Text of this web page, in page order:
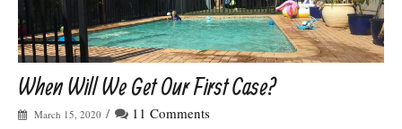
When Will We Get Our First Case?
March 15, 2020 /
11 Comments